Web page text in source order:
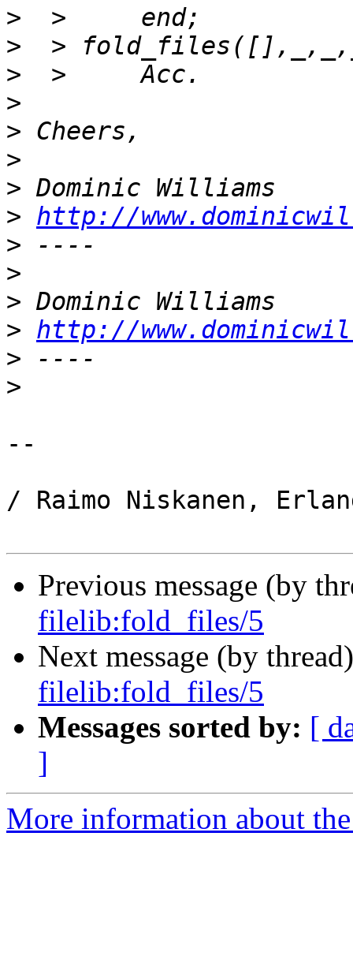
>
>
>
>
>
>
>
> http://
>
>
>
> http://
>
>
--
/ Raimo Niskanen,
Previous message (by
filelib:fold_files/5
Next message (by
filelib:fold_files/5
Messages sorted by: [
]
More information about